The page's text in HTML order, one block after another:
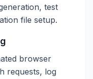
test
file setup.
browser
requests, log